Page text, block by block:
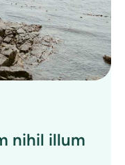
nihil illum